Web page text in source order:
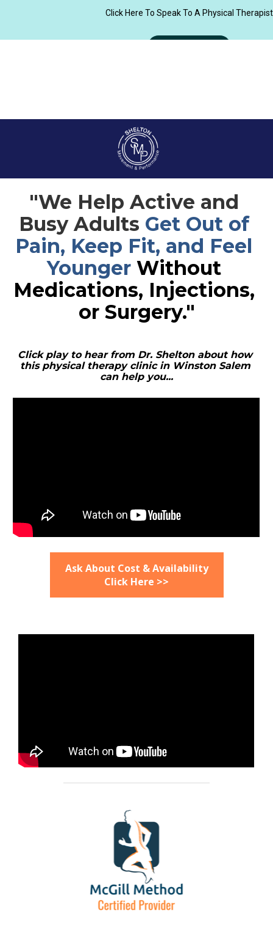
"We Help Active and
Busy Adults Get Out of
Pain, Keep Fit, and Feel
Younger Without
Medications, Injections,
or Surgery."
Click play to hear from Dr. Shelton about how
this physical therapy clinic in Winston Salem
can help you...
Ask About Cost & Availability
Click Here >>